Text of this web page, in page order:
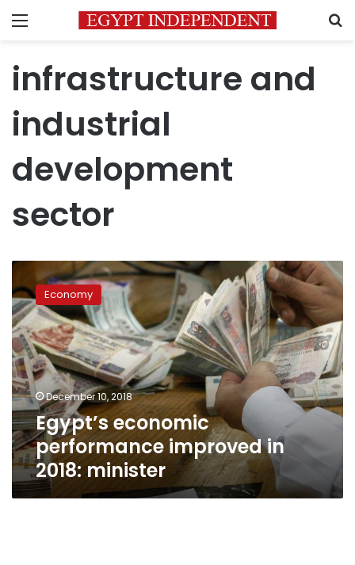
Menu
infrastructure and
industrial
development
sector
Egypt’s
economic
performance
improved
in
2018:
minister
Economy
December 10, 2018
Egypt’s economic
performance improved in
2018: minister